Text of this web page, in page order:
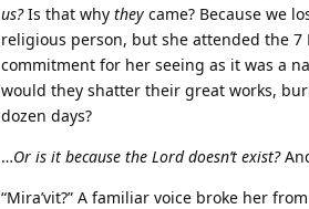
us?Is that why they came? Because we
religious person, but she attended the 7
commitment for her seeing as it was a
would they shatter their great works,
dozen days?
…Or is it because the Lord doesn’t exist?
“Mira’vit?” A familiar voice broke her